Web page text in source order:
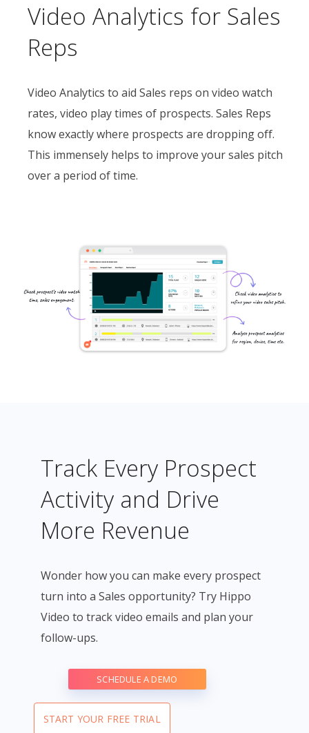
Video Analytics for Sales
Reps
Video Analytics to aid Sales reps on video watch
rates, video play times of prospects. Sales Reps
know exactly where prospects are dropping off.
This immensely helps to improve your sales pitch
over a period of time.
Track Every Prospect
Activity and Drive
More Revenue
Wonder how you can make every prospect
turn into a Sales opportunity? Try Hippo
Video to track video emails and plan your
follow-ups.
SCHEDULE A DEMO
START YOUR FREE TRIAL